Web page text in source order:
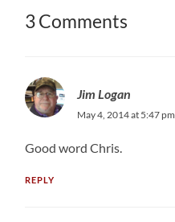
3 Comments
Jim Logan
May 4, 2014 at 5:47 pm
Good word Chris.
REPLY